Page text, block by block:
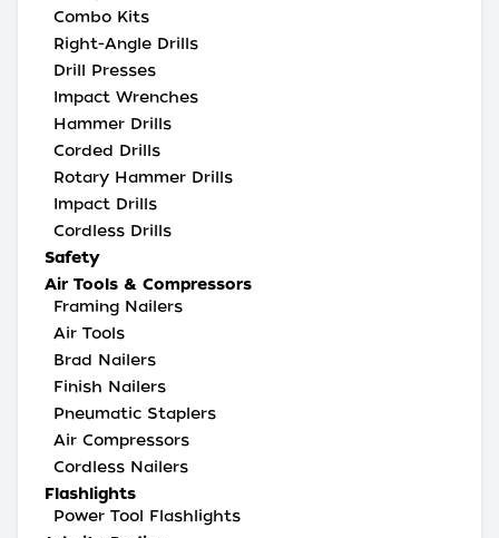
Combo Kits
Right-Angle Drills
Drill Presses
Impact Wrenches
Hammer Drills
Corded Drills
Rotary Hammer Drills
Impact Drills
Cordless Drills
Safety
Air Tools & Compressors
Framing Nailers
Air Tools
Brad Nailers
Finish Nailers
Pneumatic Staplers
Air Compressors
Cordless Nailers
Flashlights
Power Tool Flashlights